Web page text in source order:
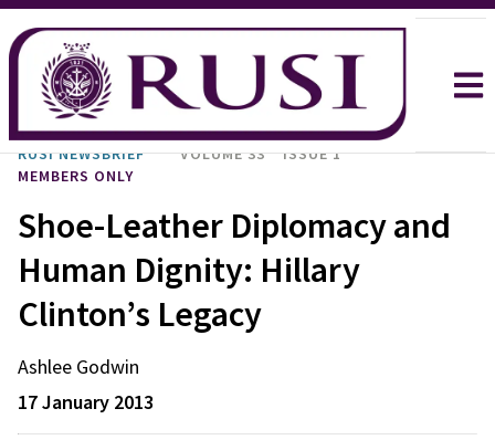
RUSI NEWSBRIEF VOLUME 33
ISSUE 1
MEMBERS ONLY
Shoe-Leather Diplomacy and
Human Dignity: Hillary
Clinton’s Legacy
Ashlee Godwin
17 January 2013